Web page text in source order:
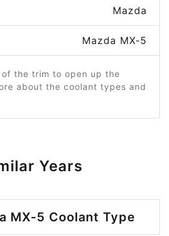
Mazda
Mazda MX-5
the trim to open up the
about the coolant types and
Years
MX-5 Coolant Type